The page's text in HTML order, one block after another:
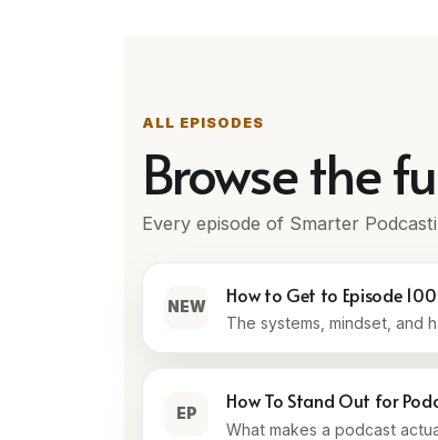
ALL EPISODES
Browse the
Every episode of Smarter
NEW
How to Get to Episode
The systems, mindset, and
EP
How To Stand Out for
What makes a podcast